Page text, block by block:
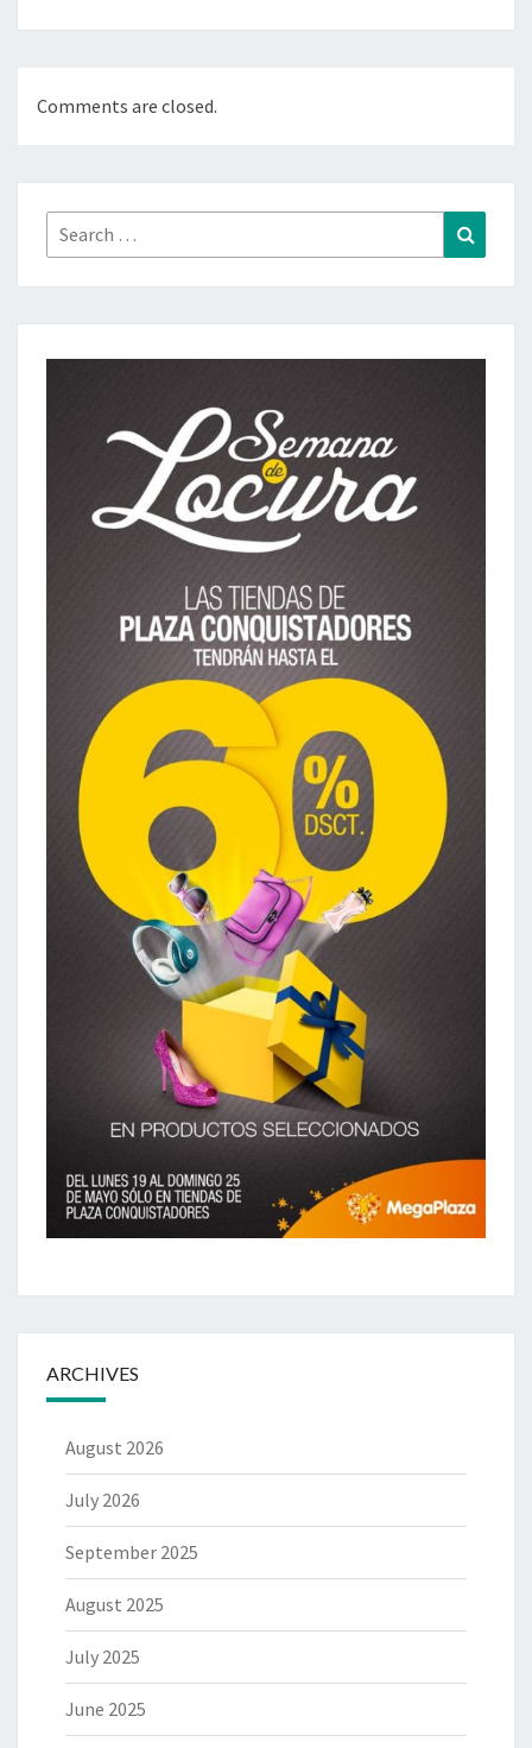
Comments are closed.
Search
for:
ARCHIVES
August 2026
July 2026
September 2025
August 2025
July 2025
June 2025